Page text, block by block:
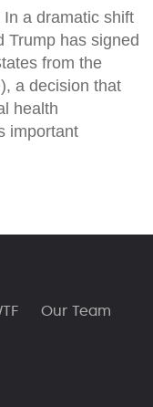
a dramatic shift
Trump has signed
from the
a decision that
health
important
Our Team